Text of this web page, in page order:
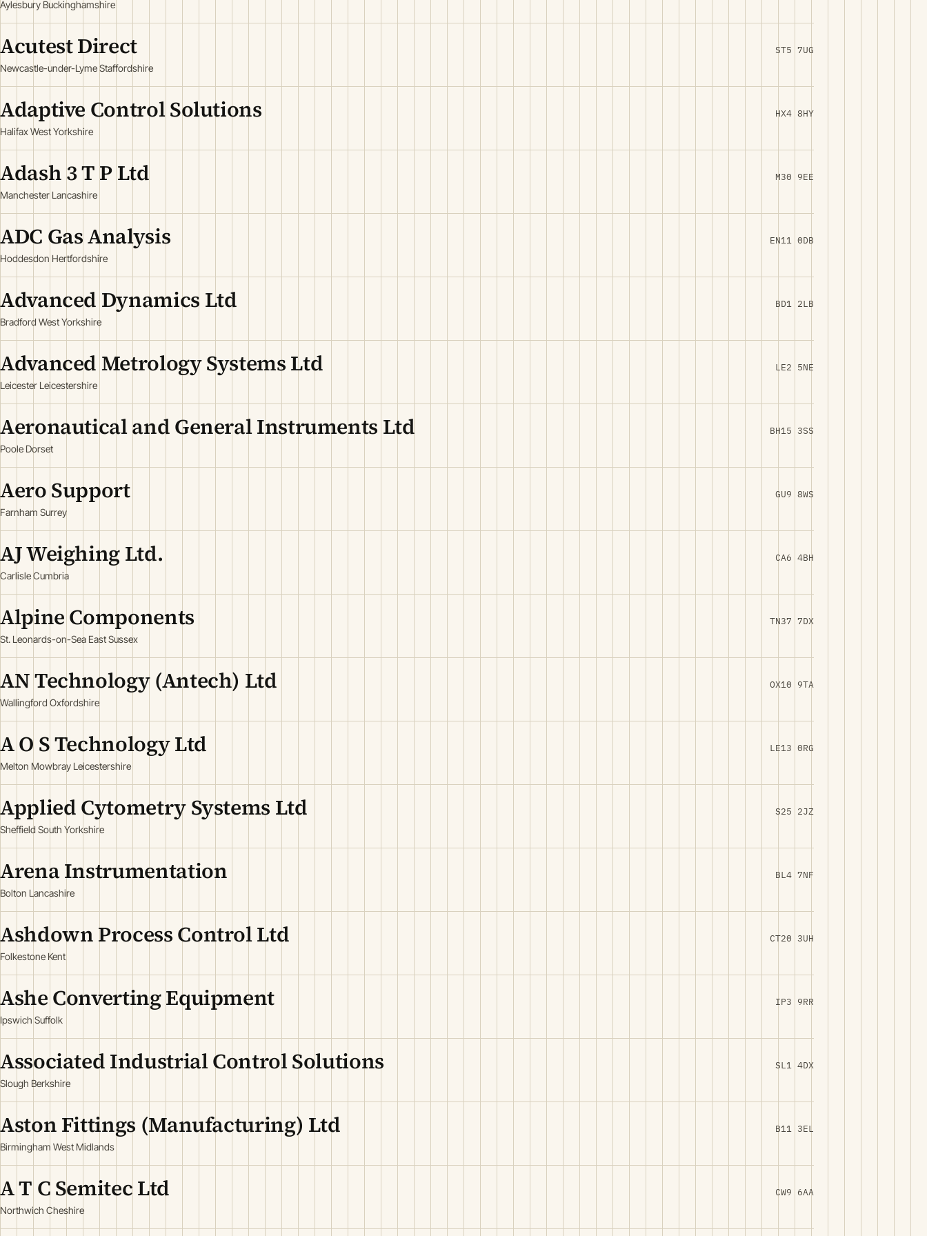
Aylesbury Buckinghamshire
Acutest Direct
Newcastle-under-Lyme Staffordshire
ST5 7UG
Adaptive Control Solutions
Halifax West Yorkshire
HX4 8HY
Adash 3 T P Ltd
Manchester Lancashire
M30 9EE
ADC Gas Analysis
Hoddesdon Hertfordshire
EN11 0DB
Advanced Dynamics Ltd
Bradford West Yorkshire
BD1 2LB
Advanced Metrology Systems Ltd
Leicester Leicestershire
LE2 5NE
Aeronautical and General Instruments Ltd
Poole Dorset
BH15 3SS
Aero Support
Farnham Surrey
GU9 8WS
AJ Weighing Ltd.
Carlisle Cumbria
CA6 4BH
Alpine Components
St. Leonards-on-Sea East Sussex
TN37 7DX
AN Technology (Antech) Ltd
Wallingford Oxfordshire
OX10 9TA
A O S Technology Ltd
Melton Mowbray Leicestershire
LE13 0RG
Applied Cytometry Systems Ltd
Sheffield South Yorkshire
S25 2JZ
Arena Instrumentation
Bolton Lancashire
BL4 7NF
Ashdown Process Control Ltd
Folkestone Kent
CT20 3UH
Ashe Converting Equipment
Ipswich Suffolk
IP3 9RR
Associated Industrial Control Solutions
Slough Berkshire
SL1 4DX
Aston Fittings (Manufacturing) Ltd
Birmingham West Midlands
B11 3EL
A T C Semitec Ltd
Northwich Cheshire
CW9 6AA